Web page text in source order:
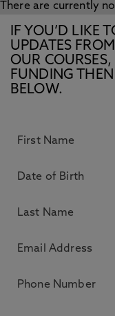
There are currently
IF YOU’D LIKE
UPDATES
OUR
FUNDING
BELOW.